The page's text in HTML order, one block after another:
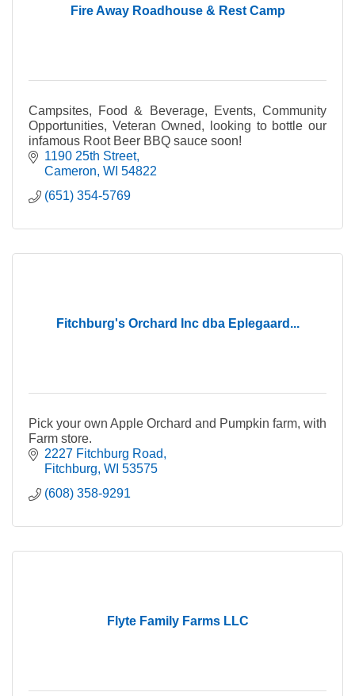
Fire Away Roadhouse & Rest Camp
Campsites, Food & Beverage, Events, Community
Opportunities, Veteran Owned, looking to bottle our
infamous Root Beer BBQ sauce soon!
1190 25th Street
Cameron WI 54822
(651) 354-5769
Fitchburg's Orchard Inc dba Eplegaard...
Pick your own Apple Orchard and Pumpkin farm, with
Farm store.
2227 Fitchburg Road
Fitchburg WI 53575
(608) 358-9291
Flyte Family Farms LLC